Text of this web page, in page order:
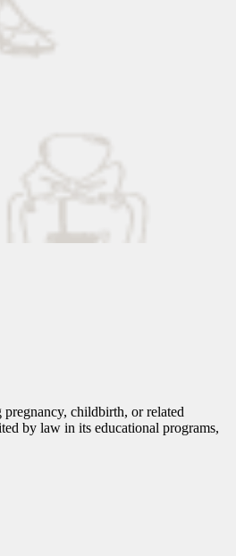
childbirth, or related
by law in its educational programs,